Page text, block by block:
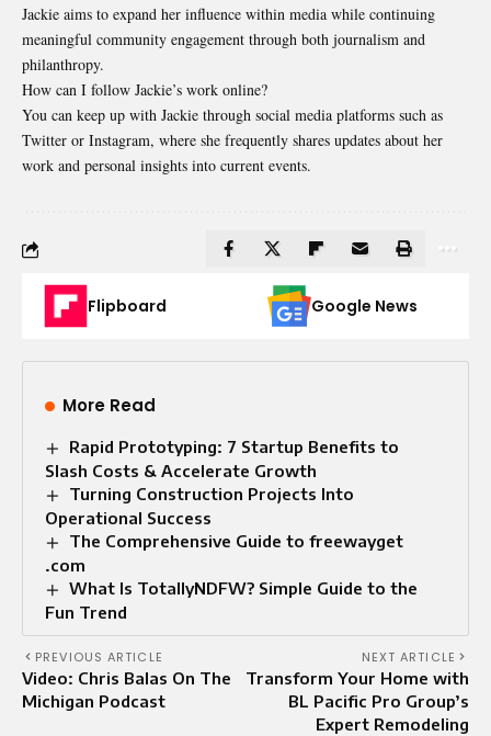
Jackie aims to expand her influence within media while continuing
meaningful community engagement through both journalism and
philanthropy.
How can I follow Jackie’s work online?
You can keep up with Jackie through social media platforms such as
Twitter or Instagram, where she frequently shares updates about her
work and personal insights into current events.
Flipboard Google News
More Read
Rapid Prototyping: 7 Startup Benefits to
Slash Costs & Accelerate Growth
Turning Construction Projects Into
Operational Success
The Comprehensive Guide to freewayget
.com
What Is TotallyNDFW? Simple Guide to the
Fun Trend
PREVIOUS ARTICLE
Video: Chris Balas On The
Michigan Podcast
NEXT ARTICLE
Transform Your Home with
BL Pacific Pro Group’s
Expert Remodeling